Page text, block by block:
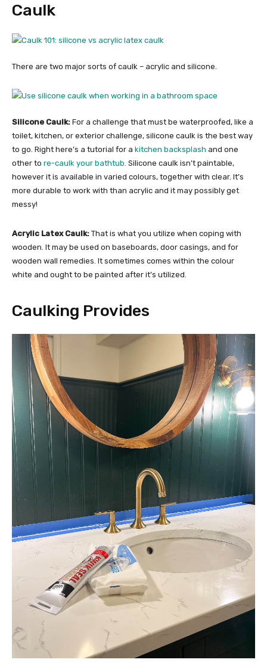
Caulk
There are two major sorts of caulk – acrylic and silicone.
Silicone Caulk: For a challenge that must be waterproofed, like a
toilet, kitchen, or exterior challenge, silicone caulk is the best way
to go. Right here’s a tutorial for a kitchen backsplash and one
other to re-caulk your bathtub. Silicone caulk isn’t paintable,
however it is available in varied colours, together with clear. It’s
more durable to work with than acrylic and it may possibly get
messy!
Acrylic Latex Caulk: That is what you utilize when coping with
wooden. It may be used on baseboards, door casings, and for
wooden wall remedies. It sometimes comes within the colour
white and ought to be painted after it’s utilized.
Caulking Provides